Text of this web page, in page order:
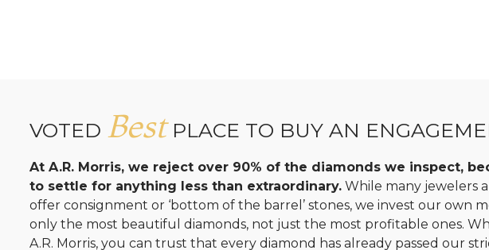
VOTED BestPLACE TO BUY AN
At A.R. Morris, we reject over 90% of the diamonds we inspect,
to settle for anything less than extraordinary. While many jewelers
offer consignment or ‘bottom of the barrel’ stones, we invest our own
only the most beautiful diamonds, not just the most profitable ones.
A.R. Morris, you can trust that every diamond has already passed our